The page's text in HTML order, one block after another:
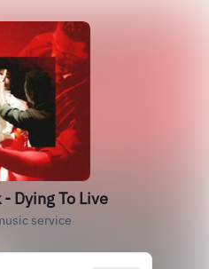
Dying To Live
service